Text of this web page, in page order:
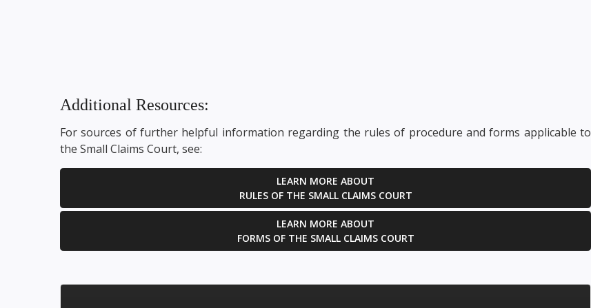
Additional Resources:
For sources of further helpful information regarding the rules of procedure and forms applicable to
the Small Claims Court, see:
LEARN MORE ABOUT
RULES OF THE SMALL CLAIMS COURT
LEARN MORE ABOUT
FORMS OF THE SMALL CLAIMS COURT